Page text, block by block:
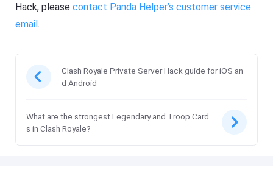
Hack, pleasecontact Panda Helper’s customer service
email.
Clash Royale Private Server Hack guide for iOS an
d Android
What are the strongest Legendary and Troop Card
s in Clash Royale?